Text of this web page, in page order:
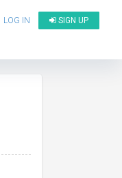
LOG IN SIGN UP